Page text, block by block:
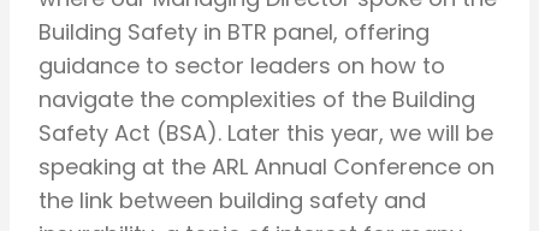
Building Safety in BTR panel, offering
guidance to sector leaders on how to
navigate the complexities of the Building
Safety Act (BSA). Later this year, we will be
speaking at the ARL Annual Conference on
the link between building safety and